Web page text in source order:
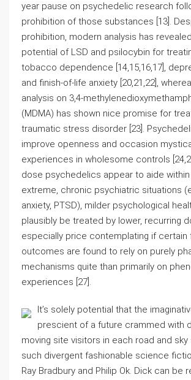
year pause on psychedelic research
prohibition of those substances [13].
prohibition, modern analysis has
potential of LSD and psilocybin for
tobacco dependence [14,15,16,17],
and finish-of-life anxiety [20,21,22],
analysis on 3,4-
(MDMA) has shown nice promise for
traumatic stress disorder [23].
improve openness and occasion
experiences in wholesome controls
dose psychedelics appear to aide
extreme, chronic psychiatric situations
anxiety, PTSD), milder psychological
plausibly be treated by lower, recurring
especially price contemplating if certain
outcomes are found to rely on purely
mechanisms quite than primarily on
experiences [27].
It’s solely potential that the
prescient of a future crammed with
moving site visitors in each road and sky
such divergent fashionable science
Ray Bradbury and Philip Ok. Dick can be